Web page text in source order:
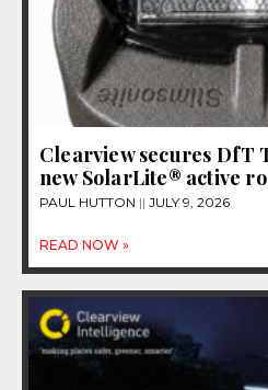
Clearview secures DfT
new SolarLite® active
PAUL HUTTON JULY 9, 2026
READ NOW »